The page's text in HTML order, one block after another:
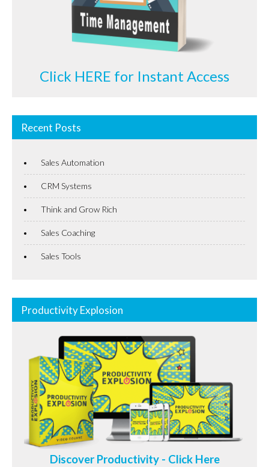
Click HERE for Instant Access
Recent Posts
Sales Automation
CRM Systems
Think and Grow Rich
Sales Coaching
Sales Tools
Productivity Explosion
Discover Productivity - Click Here